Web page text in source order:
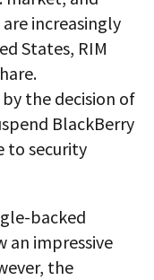
increasingly
States, RIM
the decision of
BlackBerry
to security
backed
an impressive
the